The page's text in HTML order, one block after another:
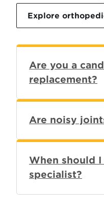
Explore
Are you a
replacement?
Are noisy
When should
specialist?